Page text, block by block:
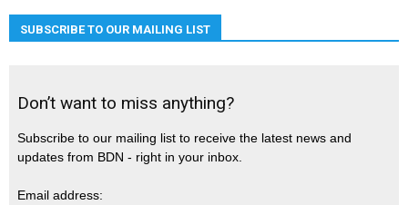
SUBSCRIBE TO OUR MAILING LIST
Don’t want to miss anything?
Subscribe to our mailing list to receive the latest news and
updates from BDN - right in your inbox.
Email address: